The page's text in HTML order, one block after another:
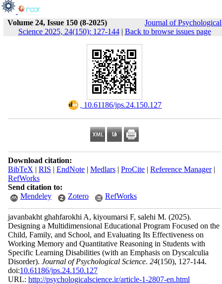
Volume 24, Issue 150 (8-2025)
Journal of Psychological
Science 2025, 24(150): 127-144| Back to browse issues page
‎ 10.61186/jps.24.150.127
Download citation:
BibTeX | RIS | EndNote| Medlars| ProCite| Reference Manager|
RefWorks
Send citation to:
Mendeley
Zotero RefWorks
javanbakht ghahfarokhi A, kiyoumarsi F, salehi M. (2025).
Designing a Multidimensional Educational Program Focused on the
Child, Family, and School, and Evaluating Its Effectiveness on
Working Memory and Quantitative Reasoning in Students with
Specific Learning Disabilities (with an Emphasis on Dyscalculia
Disorder). Journal of Psychological Science. 24(150), 127-144.
doi:10.61186/jps.24.150.127
URL: http://psychologicalscience.ir/article-1-2807-en.html